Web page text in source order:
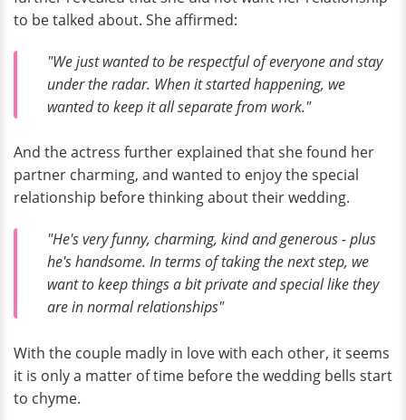
to be talked about. She affirmed:
"We just wanted to be respectful of everyone and stay
under the radar. When it started happening, we
wanted to keep it all separate from work."
And the actress further explained that she found her
partner charming, and wanted to enjoy the special
relationship before thinking about their wedding.
"He's very funny, charming, kind and generous - plus
he's handsome. In terms of taking the next step, we
want to keep things a bit private and special like they
are in normal relationships"
With the couple madly in love with each other, it seems
it is only a matter of time before the wedding bells start
to chyme.